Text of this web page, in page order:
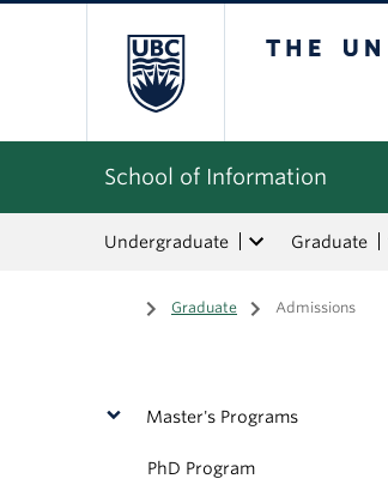
School of Information
Undergraduate Graduate
Home
/ Graduate / Admissions
Master's Programs
PhD Program